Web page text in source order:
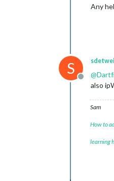
Any
S
Offline
sdetweil
@
also
Sam
How to
learning